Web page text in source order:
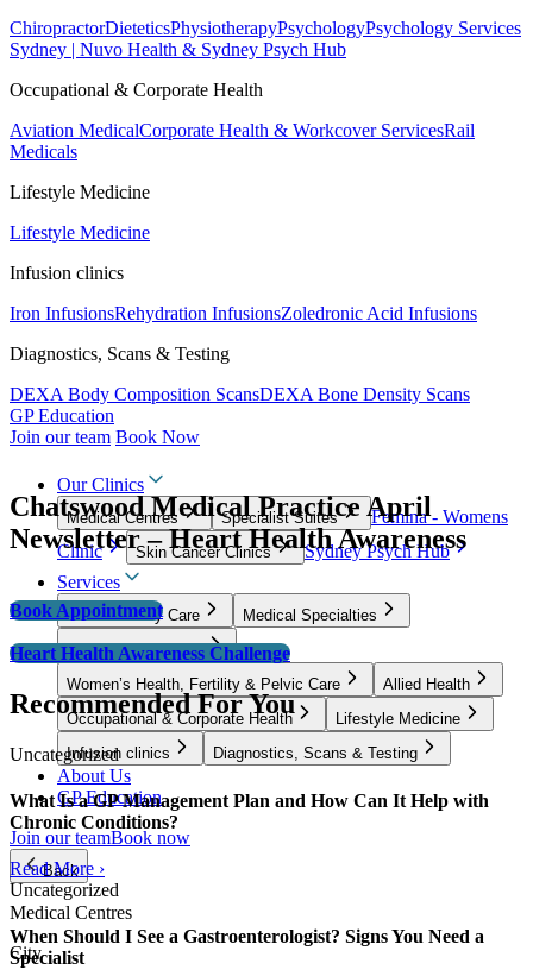
ChiropractorDieteticsPhysiotherapyPsychologyPsychology Services
Sydney | Nuvo Health & Sydney Psych Hub
Occupational & Corporate Health
Aviation MedicalCorporate Health & Workcover ServicesRail
Medicals
Lifestyle Medicine
Lifestyle Medicine
Infusion clinics
Iron InfusionsRehydration InfusionsZoledronic Acid Infusions
Diagnostics, Scans & Testing
DEXA Body Composition ScansDEXA Bone Density Scans
GP Education
Join our team Book Now
Our Clinics
Medical Centres Specialist Suites
Femina - Womens
Clinic
Skin Cancer Clinics
Sydney Psych Hub
Services
GP & Primary Care
Medical Specialties
Surgical Specialties
Women’s Health, Fertility & Pelvic Care
Allied Health
Occupational & Corporate Health
Lifestyle Medicine
Infusion clinics
Diagnostics, Scans & Testing
About Us
GP Education
Join our teamBook now
Back
Medical Centres
City
Chatswood Medical Practice April
Newsletter – Heart Health Awareness
Book Appointment
Heart Health Awareness Challenge
Recommended For You
Uncategorized
What Is a GP Management Plan and How Can It Help with
Chronic Conditions?
Read More ›
Uncategorized
When Should I See a Gastroenterologist? Signs You Need a
Specialist